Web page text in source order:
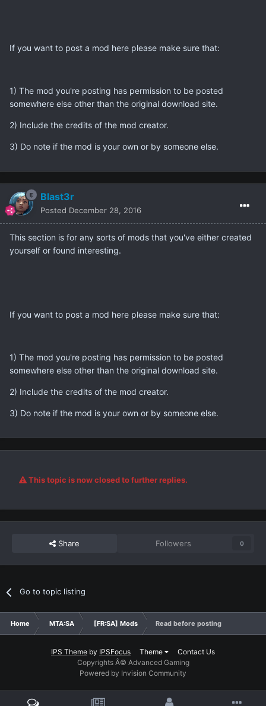
If you want to post a mod here please make sure that:
1) The mod you're posting has permission to be posted
somewhere else other than the original download site.
2) Include the credits of the mod creator.
3) Do note if the mod is your own or by someone else.
Blast3r
Posted December 28, 2016
This section is for any sorts of mods that you've either created
yourself or found interesting.
If you want to post a mod here please make sure that:
1) The mod you're posting has permission to be posted
somewhere else other than the original download site.
2) Include the credits of the mod creator.
3) Do note if the mod is your own or by someone else.
This topic is now closed to further replies.
Share Followers 0
Go to topic listing
Home MTA:SA [FR:SA] Mods Read before posting
IPS Theme by IPSFocus Theme
Contact Us
Copyrights Â© Advanced Gaming
Powered by Invision Community